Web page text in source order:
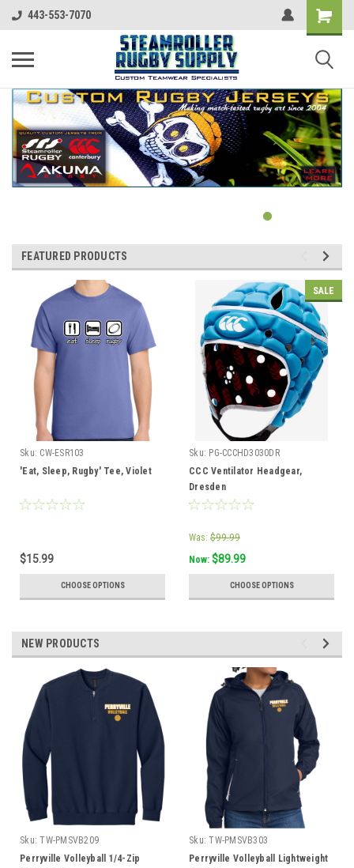
443-553-7070
FEATURED PRODUCTS
Sku: CW-ESR103
'Eat, Sleep, Rugby' Tee, Violet
$15.99
CHOOSE OPTIONS
SALE
Sku: PG-CCCHD3030DR
CCC Ventilator Headgear,
Dresden
Was: $99.99
Now: $89.99
CHOOSE OPTIONS
NEW PRODUCTS
Sku: TW-PMSVB209
Perryville Volleyball 1/4-Zip
Sku: TW-PMSVB303
Perryville Volleyball Lightweight